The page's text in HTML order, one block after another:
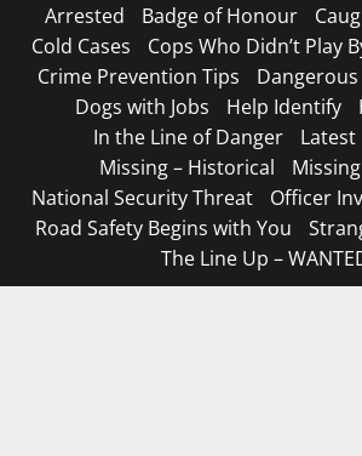
Arrested Badge of Honour
Cold Cases
Cops Who Didn’t Play
Crime Prevention Tips
Dogs with Jobs
Help Identify
In the Line of Danger
Latest
Missing – Historical
National Security Threat
Officer
Road Safety Begins with You
The Line Up –